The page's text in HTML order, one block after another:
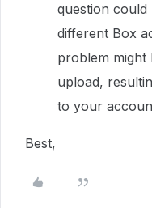
question could
different Box
problem might
upload,
to your
Best,